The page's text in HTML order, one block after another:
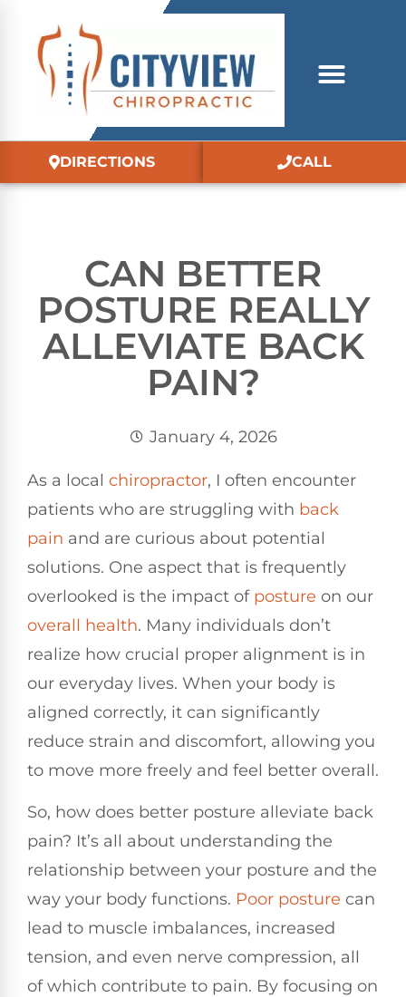
DIRECTIONS CALL
CAN BETTER
POSTURE REALLY
ALLEVIATE BACK
PAIN?
January 4, 2026
As a local chiropractor, I often encounter
patients who are struggling with back
pain and are curious about potential
solutions. One aspect that is frequently
overlooked is the impact of posture on our
overall health. Many individuals don’t
realize how crucial proper alignment is in
our everyday lives. When your body is
aligned correctly, it can significantly
reduce strain and discomfort, allowing you
to move more freely and feel better overall.
So, how does better posture alleviate back
pain? It’s all about understanding the
relationship between your posture and the
way your body functions. Poor posture can
lead to muscle imbalances, increased
tension, and even nerve compression, all
of which contribute to pain. By focusing on